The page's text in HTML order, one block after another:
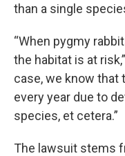
than a single
“When pygmy
the habitat is at
case, we know that
every year due to
species, et cetera.”
The lawsuit stems